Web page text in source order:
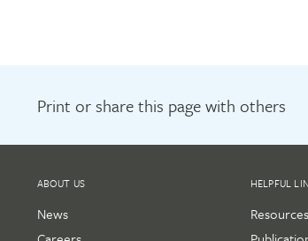
Print or share this page with others
ABOUT US
News
HELPFUL
Resources